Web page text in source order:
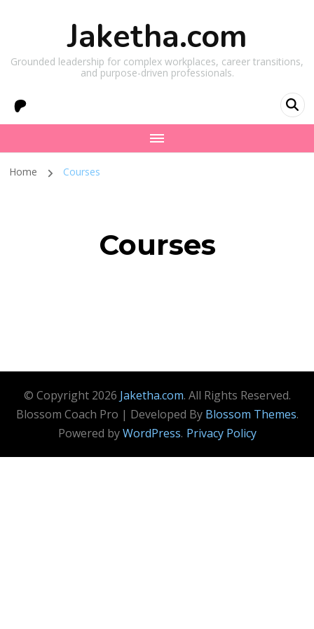
Jaketha.com
Grounded leadership for complex workplaces, career transitions,
and purpose-driven professionals.
Home Courses
Courses
© Copyright 2026 Jaketha.com. All Rights Reserved.
Blossom Coach Pro | Developed By Blossom Themes.
Powered byWordPress. Privacy Policy